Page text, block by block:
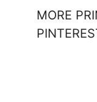
MORE